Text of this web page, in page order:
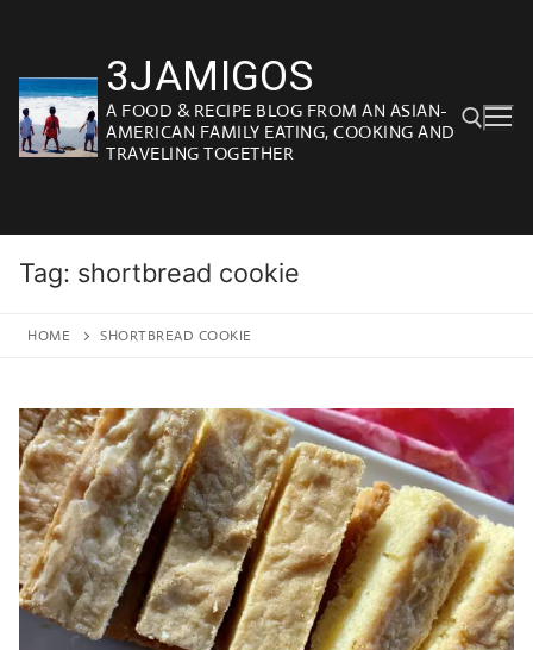
content
3JAMIGOS
A FOOD & RECIPE BLOG FROM AN ASIAN-
AMERICAN FAMILY EATING, COOKING AND
TRAVELING TOGETHER
Tag: shortbread cookie
HOME SHORTBREAD COOKIE